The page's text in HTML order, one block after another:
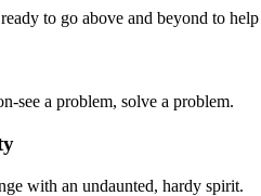
to go above and beyond to help
see a problem, solve a problem.
with an undaunted, hardy spirit.